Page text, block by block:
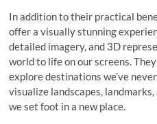
In addition to their practical
offer a visually stunning
detailed imagery, and 3D
world to life on our screens.
explore destinations we’ve
visualize landscapes,
we set foot in a new place.